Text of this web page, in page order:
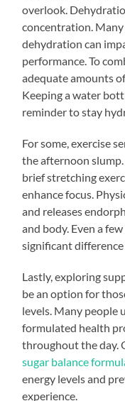
overlook.
concentration. Many
dehydration can
performance. To
adequate amounts
Keeping a water
reminder to stay
For some, exercise
the afternoon slump.
brief stretching
enhance focus.
and releases
and body. Even a
significant
Lastly, exploring
be an option for
levels. Many people
formulated health
throughout the day.
sugar balance
energy levels and
experience.